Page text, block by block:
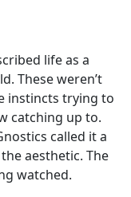
life as a
These weren’t
instincts trying to
catching up to.
called it a
aesthetic. The
watched.